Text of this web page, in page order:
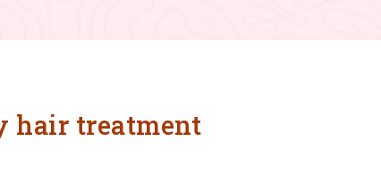
hair treatment